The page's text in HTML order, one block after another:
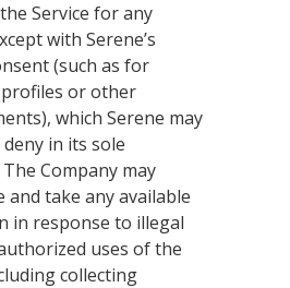
Service for any
with Serene’s
(such as for
or other
which Serene may
in its sole
Company may
and take any available
in response to illegal
uses of the
collecting